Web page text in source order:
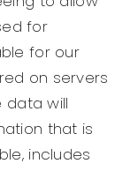
for
for our
on servers
data will
that is
includes